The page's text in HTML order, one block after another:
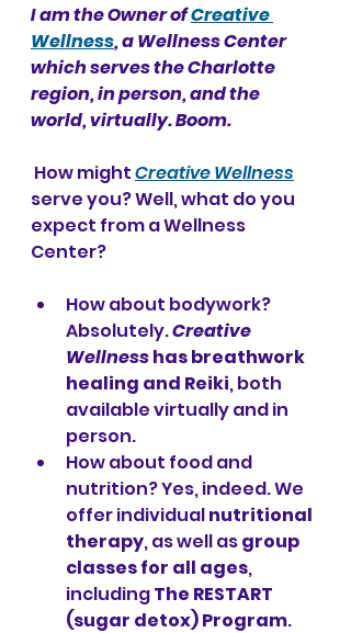
I am the Owner of Creative
Wellness, a Wellness Center
which serves the Charlotte
region, in person, and the
world, virtually. Boom.
How might Creative Wellness
serve you?Well, what do you
expect from a Wellness
Center?
How about bodywork?
Absolutely. Creative
Wellness has breathwork
healing and Reiki, both
available virtually and in
person.
How about food and
nutrition? Yes, indeed. We
offer individual nutritional
therapy, as well as group
classes for all ages,
including The RESTART
(sugar detox) Program.